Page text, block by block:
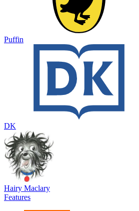
Puffin
DK
Hairy Maclary
Features